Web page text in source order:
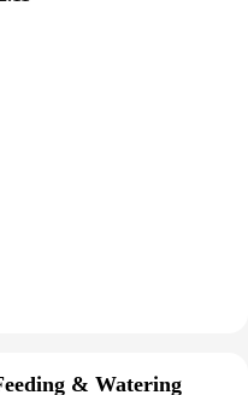
& Watering